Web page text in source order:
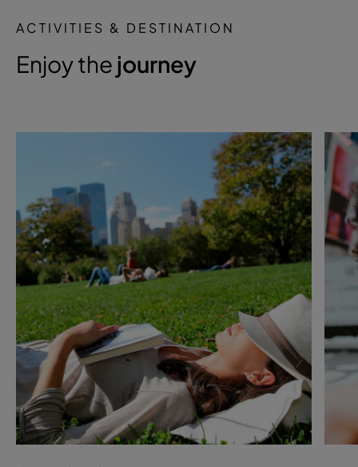
ACTIVITIES & DESTINATION
Enjoy the journey